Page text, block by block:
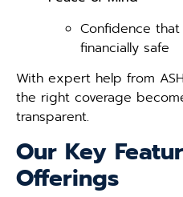
Confidence
financially safe
With expert help from
the right coverage
transparent.
Our Key
Offerings